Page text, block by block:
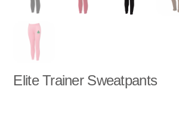
Elite Trainer Sweatpants